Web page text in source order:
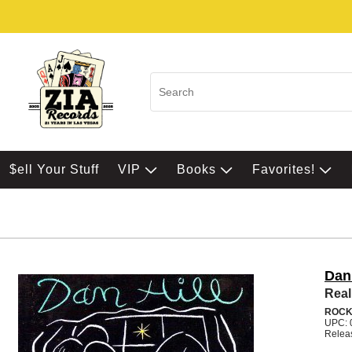
$ell Your Stuff VIP Books Favorites!
Dan
ROCK
UPC: